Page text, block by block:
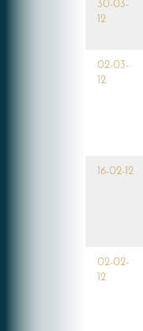
30-03-
12
02-03-
12
16-02-12
02-02-
12